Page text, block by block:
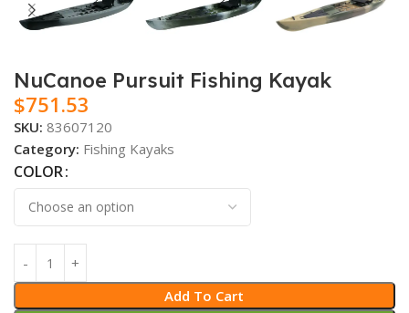
NuCanoe Pursuit Fishing Kayak
$751.53
SKU: 83607120
Category: Fishing Kayaks
COLOR
Add To Cart